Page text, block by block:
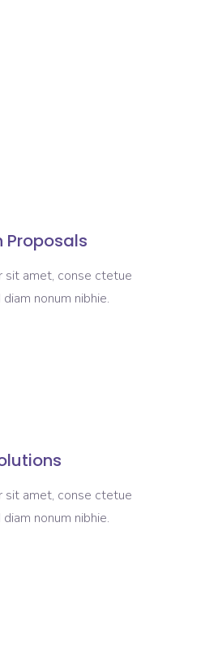
Proposals
sit amet, conse ctetue
nonum nibhie.
sit amet, conse ctetue
nonum nibhie.